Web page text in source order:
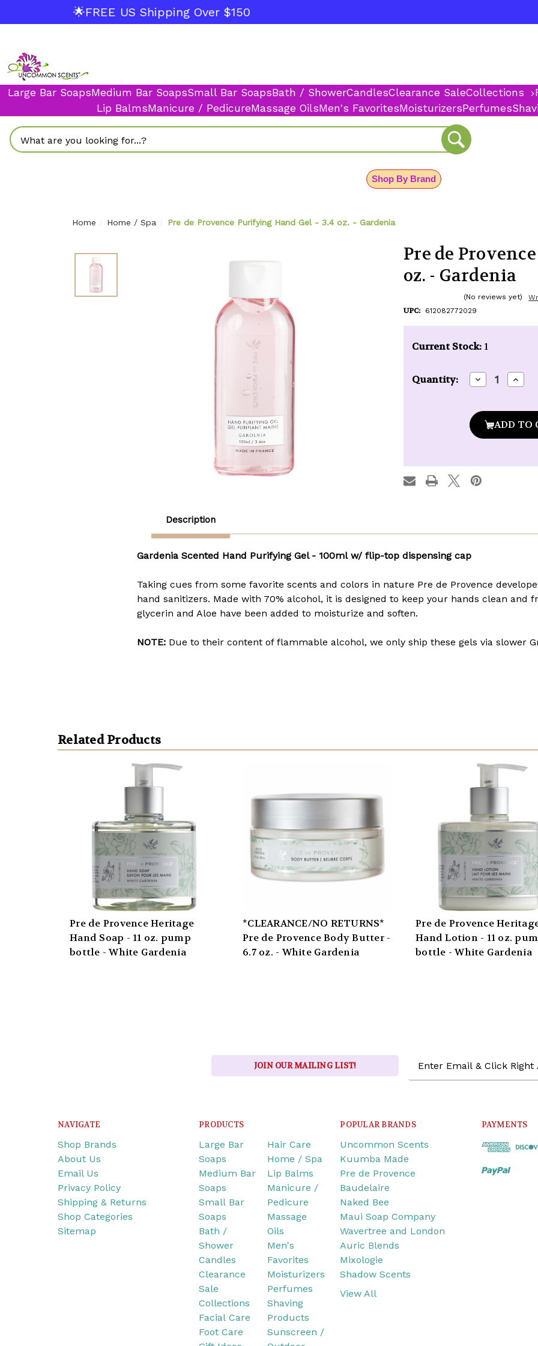
🌟FREE US Shipping Over $150
Large Bar SoapsMedium Bar SoapsSmall Bar SoapsBath / ShowerCandlesClearance SaleCollections
Lip BalmsManicure / PedicureMassage OilsMen's FavoritesMoisturizersPerfumes
Search
Shop By Brand
Home Home / Spa Pre de Provence Purifying Hand Gel - 3.4 oz. - Gardenia
Pre de
oz. - Gardenia
(No reviews yet)
UPC: 612082772029
Current Stock: 1
Quantity: Decrease
Quantity
de
Provence
Purifying
-
3.4
oz.
-
Description
Gardenia Scented Hand Purifying Gel - 100ml w/ flip-top dispensing cap
Taking cues from some favorite scents and colors in nature Pre de Provence
hand sanitizers. Made with 70% alcohol, it is designed to keep your hands clean and
glycerin and Aloe have been added to moisturize and soften.
NOTE: Due to their content of flammable alcohol, we only ship these gels via slower
Related Products
Pre de Provence Heritage
Hand Soap - 11 oz. pump
bottle - White Gardenia
*CLEARANCE/NO RETURNS*
Pre de Provence Body Butter -
6.7 oz. - White Gardenia
Pre de Provence
Hand Lotion - 11 oz.
bottle - White Gardenia
JOIN OUR MAILING LIST!
Address
NAVIGATE
Shop Brands
About Us
Email Us
Privacy Policy
Shipping & Returns
Shop Categories
Sitemap
PRODUCTS
Large Bar
Soaps
Medium Bar
Soaps
Small Bar
Soaps
Bath /
Shower
Candles
Clearance
Sale
Collections
Facial Care
Foot Care
Hair Care
Home / Spa
Lip Balms
Manicure /
Pedicure
Massage
Oils
Men's
Favorites
Moisturizers
Perfumes
Shaving
Products
Sunscreen /
POPULAR BRANDS
Uncommon Scents
Kuumba Made
Pre de Provence
Baudelaire
Naked Bee
Maui Soap Company
Wavertree and London
Auric Blends
Mixologie
Shadow Scents
View All
PAYMENTS